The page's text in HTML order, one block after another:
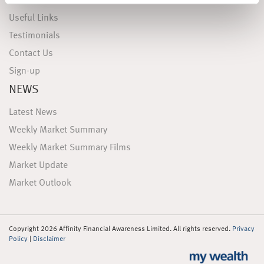
Useful Links
Testimonials
Contact Us
Sign-up
NEWS
Latest News
Weekly Market Summary
Weekly Market Summary Films
Market Update
Market Outlook
Copyright 2026 Affinity Financial Awareness Limited. All rights reserved. Privacy
Policy
Disclaimer